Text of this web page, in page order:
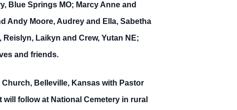
Blue Springs MO; Marcy Anne and
Andy Moore, Audrey and Ella, Sabetha
Laikyn and Crew, Yutan NE;
and friends.
Church, Belleville, Kansas with Pastor
follow at National Cemetery in rural